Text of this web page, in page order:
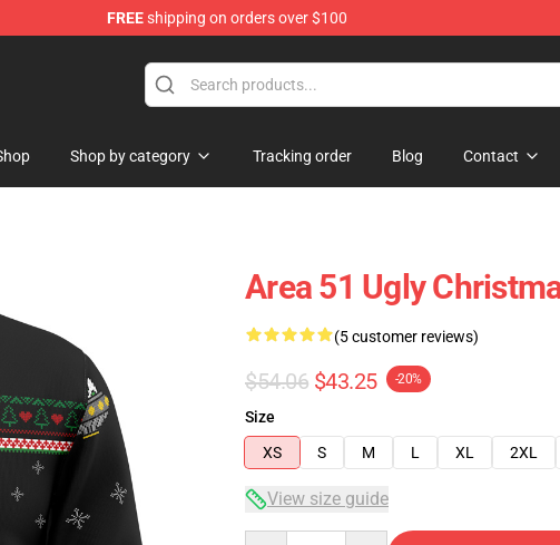
FREEshipping on orders over $100
Shop by category Tracking order Blog Contact
Area 51 Ugly
(5 customer reviews)
$54.06 $43.25 -20%
Size
XS
S M L XL 2XL
View size guide